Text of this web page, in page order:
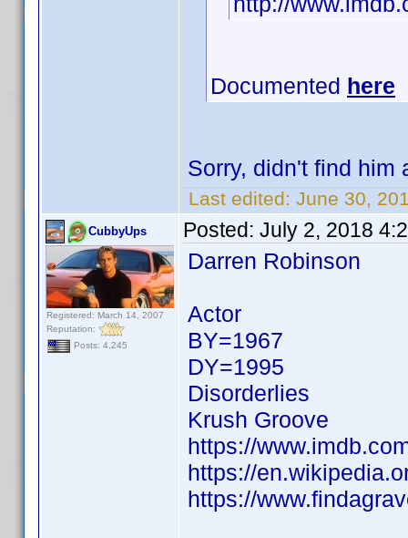
Documented here
Sorry, didn't find him
Last edited: June 30,
CubbyUps
Registered: March 14, 2007
Reputation:
Posts: 4,245
Posted: July 2, 2018
Darren Robinson
Actor
BY=1967
DY=1995
Disorderlies
Krush Groove
https://
https://
https://